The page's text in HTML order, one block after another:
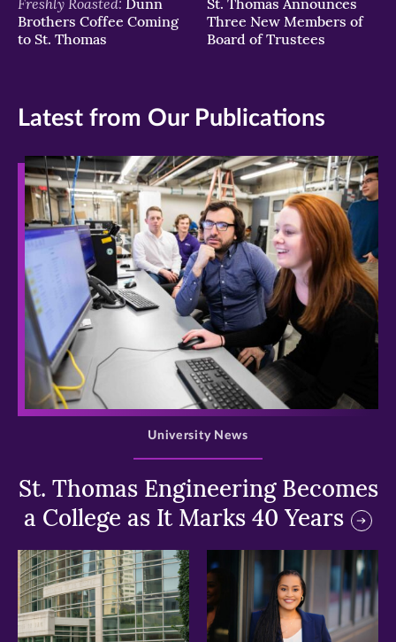
Brothers Coffee Coming
to St. Thomas
Three New Members of
Board of Trustees
Latest from Our Publications
>
St. Thomas Engineering Becomes
a College as It Marks 40 Years
University News